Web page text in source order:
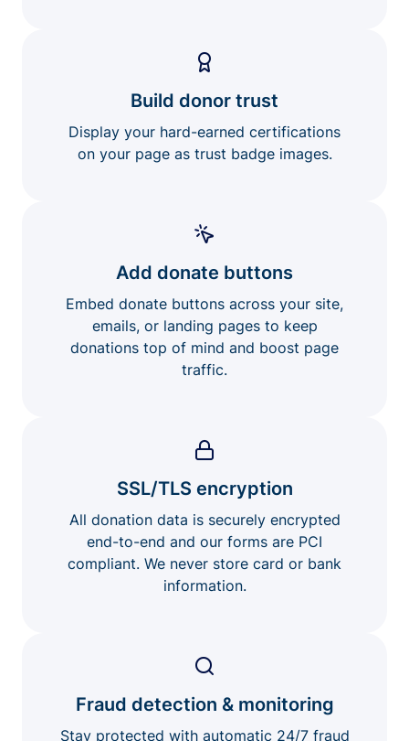
Build donor trust
Display your hard-earned certifications
on your page as trust badge images.
Add donate buttons
Embed donate buttons across your site,
emails, or landing pages to keep
donations top of mind and boost page
traffic.
SSL/TLS encryption
All donation data is securely encrypted
end-to-end and our forms are PCI
compliant. We never store card or bank
information.
Fraud detection & monitoring
Stay protected with automatic 24/7 fraud